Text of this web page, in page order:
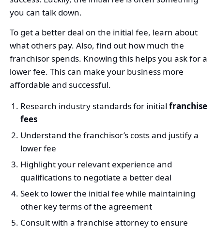
you can talk down.
To get a better deal on the initial fee, learn about
what others pay. Also, find out how much the
franchisor spends. Knowing this helps you ask for a
lower fee. This can make your business more
affordable and successful.
Research industry standards for initial franchise
fees
Understand the franchisor’s costs and justify a
lower fee
Highlight your relevant experience and
qualifications to negotiate a better deal
Seek to lower the initial fee while maintaining
other key terms of the agreement
Consult with a franchise attorney to ensure